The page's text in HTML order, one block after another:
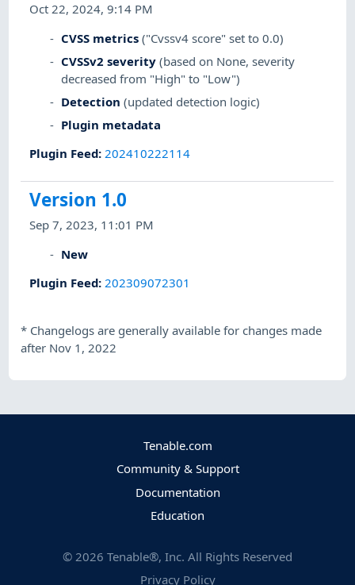
Oct 22, 2024, 9:14 PM
CVSS metrics ("Cvssv4 score" set to 0.0)
CVSSv2 severity (based on None, severity
decreased from "High" to "Low")
Detection (updated detection logic)
Plugin metadata
Plugin Feed:202410222114
Version 1.0
Sep 7, 2023, 11:01 PM
New
Plugin Feed: 202309072301
* Changelogs are generally available for changes made
after Nov 1, 2022
Tenable.com
Community & Support
Documentation
Education
© 2026 Tenable®, Inc. All Rights Reserved
Privacy Policy